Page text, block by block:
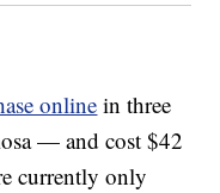
online in three
— and cost $42
currently only